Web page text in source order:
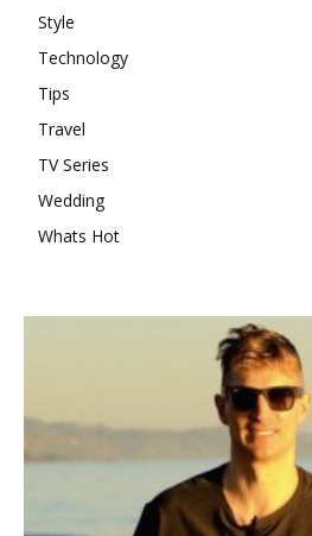
Style
Technology
Tips
Travel
TV Series
Wedding
Whats Hot